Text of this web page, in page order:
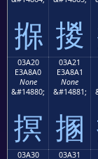
㨐 㨑
03A20
E3A8A0
None
&#14880;
㨠
03A21
E3A8A1
None
&#14881;
㨡
03A30
03A31